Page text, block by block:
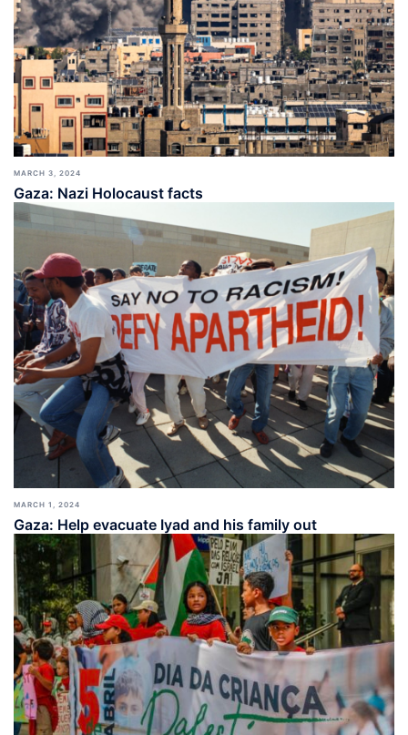
MARCH 3, 2024
Gaza: Nazi Holocaust facts
MARCH 1, 2024
Gaza: Help evacuate Iyad and his family out